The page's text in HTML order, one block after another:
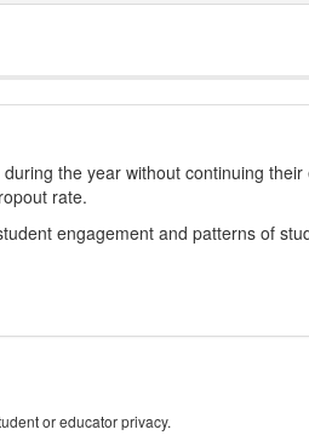
the year without continuing their
rate.
engagement and patterns of
or educator privacy.